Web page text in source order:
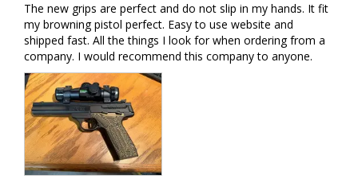
The new grips are perfect and do not slip in my hands. It fit
my browning pistol perfect. Easy to use website and
shipped fast. All the things I look for when ordering from a
company. I would recommend this company to anyone.